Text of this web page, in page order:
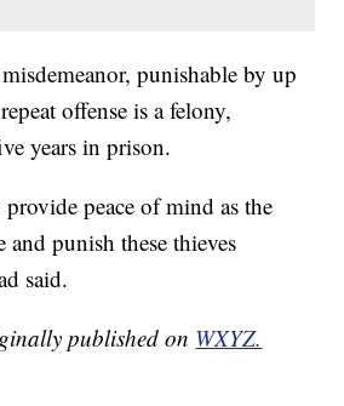
punishable by up
offense is a felony,
years in prison.
peace of mind as the
punish these thieves
said.
published on WXYZ.